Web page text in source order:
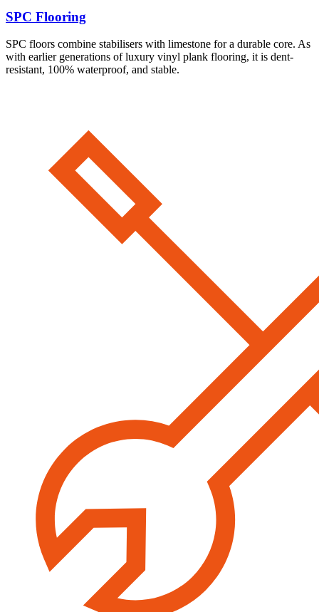
SPC Flooring
SPC floors combine stabilisers with limestone for a durable core. As
with earlier generations of luxury vinyl plank flooring, it is dent-
resistant, 100% waterproof, and stable.